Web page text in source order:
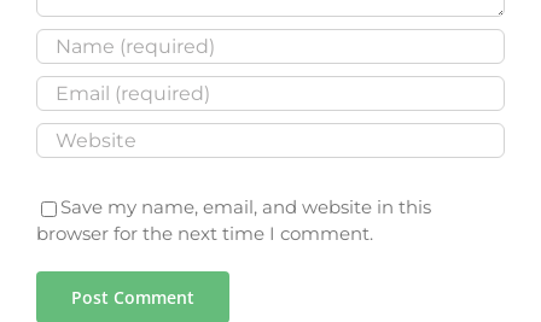
Save my name, email, and website in this
browser for the next time I comment.